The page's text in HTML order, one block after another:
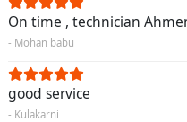
On time , technician
- Mohan babu
good service
- Kulakarni